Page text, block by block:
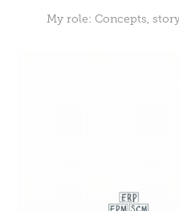
My role: Concepts,